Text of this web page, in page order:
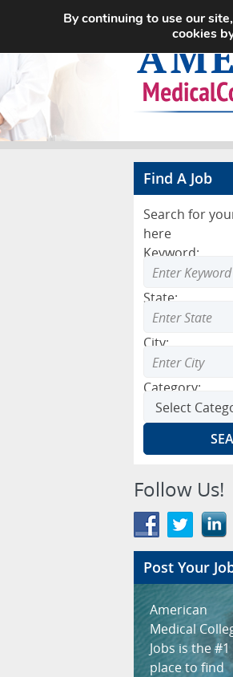
Find A Job
Search for
here
Keyword:
State:
City:
Category:
Follow Us!
Post Your
American
Medical
Jobs is the #1
place to find
By continuing to use our
cookies